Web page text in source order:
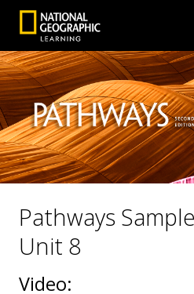
Pathways
Unit 8
Video: